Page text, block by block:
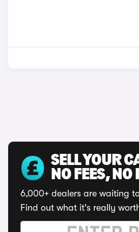
SELL YOUR
NO FEES, NO
6,000+ dealers are waiting
Find out what it's really